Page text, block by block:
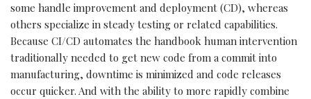
some handle improvement and deployment (CD), whereas
others specialize in steady testing or related capabilities.
Because CI/CD automates the handbook human intervention
traditionally needed to get new code from a commit into
manufacturing, downtime is minimized and code releases
occur quicker. And with the ability to more rapidly combine